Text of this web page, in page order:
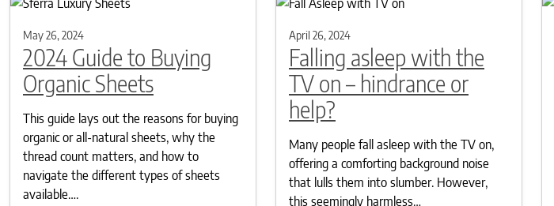
May 26, 2024
2024 Guide to Buying
Organic Sheets
This guide lays out the reasons for buying
organic or all-natural sheets, why the
thread count matters, and how to
navigate the different types of sheets
available….
April 26, 2024
Falling asleep with the
TV on – hindrance or
help?
Many people fall asleep with the TV on,
offering a comforting background noise
that lulls them into slumber. However,
this seemingly harmless…